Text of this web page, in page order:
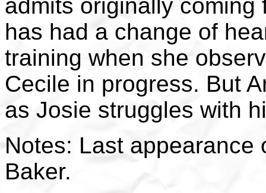
admits originally
has had a change of
training when she
Cecile in progress. But
as Josie struggles with
Notes: Last appearance
Baker.